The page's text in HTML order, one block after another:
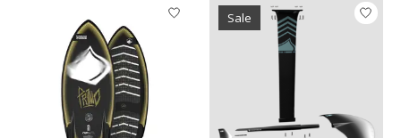
Sale